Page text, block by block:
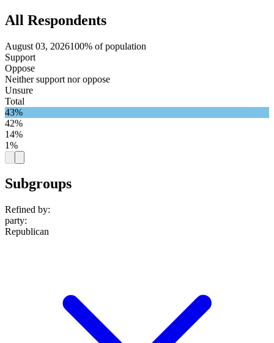
All Respondents
August 03, 2026100% of population
Support
Oppose
Neither support nor oppose
Unsure
Total
43%
42%
14%
1%
Subgroups
Refined by:
party:
Republican